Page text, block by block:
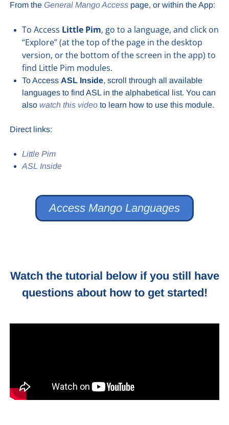
From theGeneral Mango Accesspage, or within the App:
To Access Little Pim, go to a language, and click on
“Explore” (at the top of the page in the desktop
version, or the bottom of the screen in the app) to
find Little Pim modules.
To Access ASL Inside, scroll through all available
languages to find ASL in the alphabetical list. You can
also watch this videoto learn how to use this module.
Direct links:
Little Pim
ASL Inside
Access Mango Languages
Watch the tutorial below if you still have
questions about how to get started!